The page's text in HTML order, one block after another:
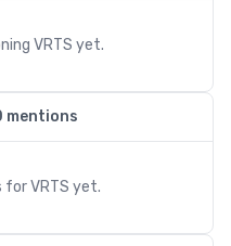
VRTS yet.
mentions
forVRTS yet.